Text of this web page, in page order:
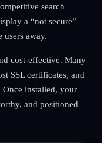
search
a “not secure”
away.
cost-effective. Many
SSL certificates, and
installed, your
and positioned